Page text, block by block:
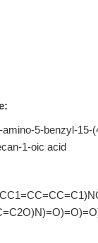
5-benzyl-
1-oic acid